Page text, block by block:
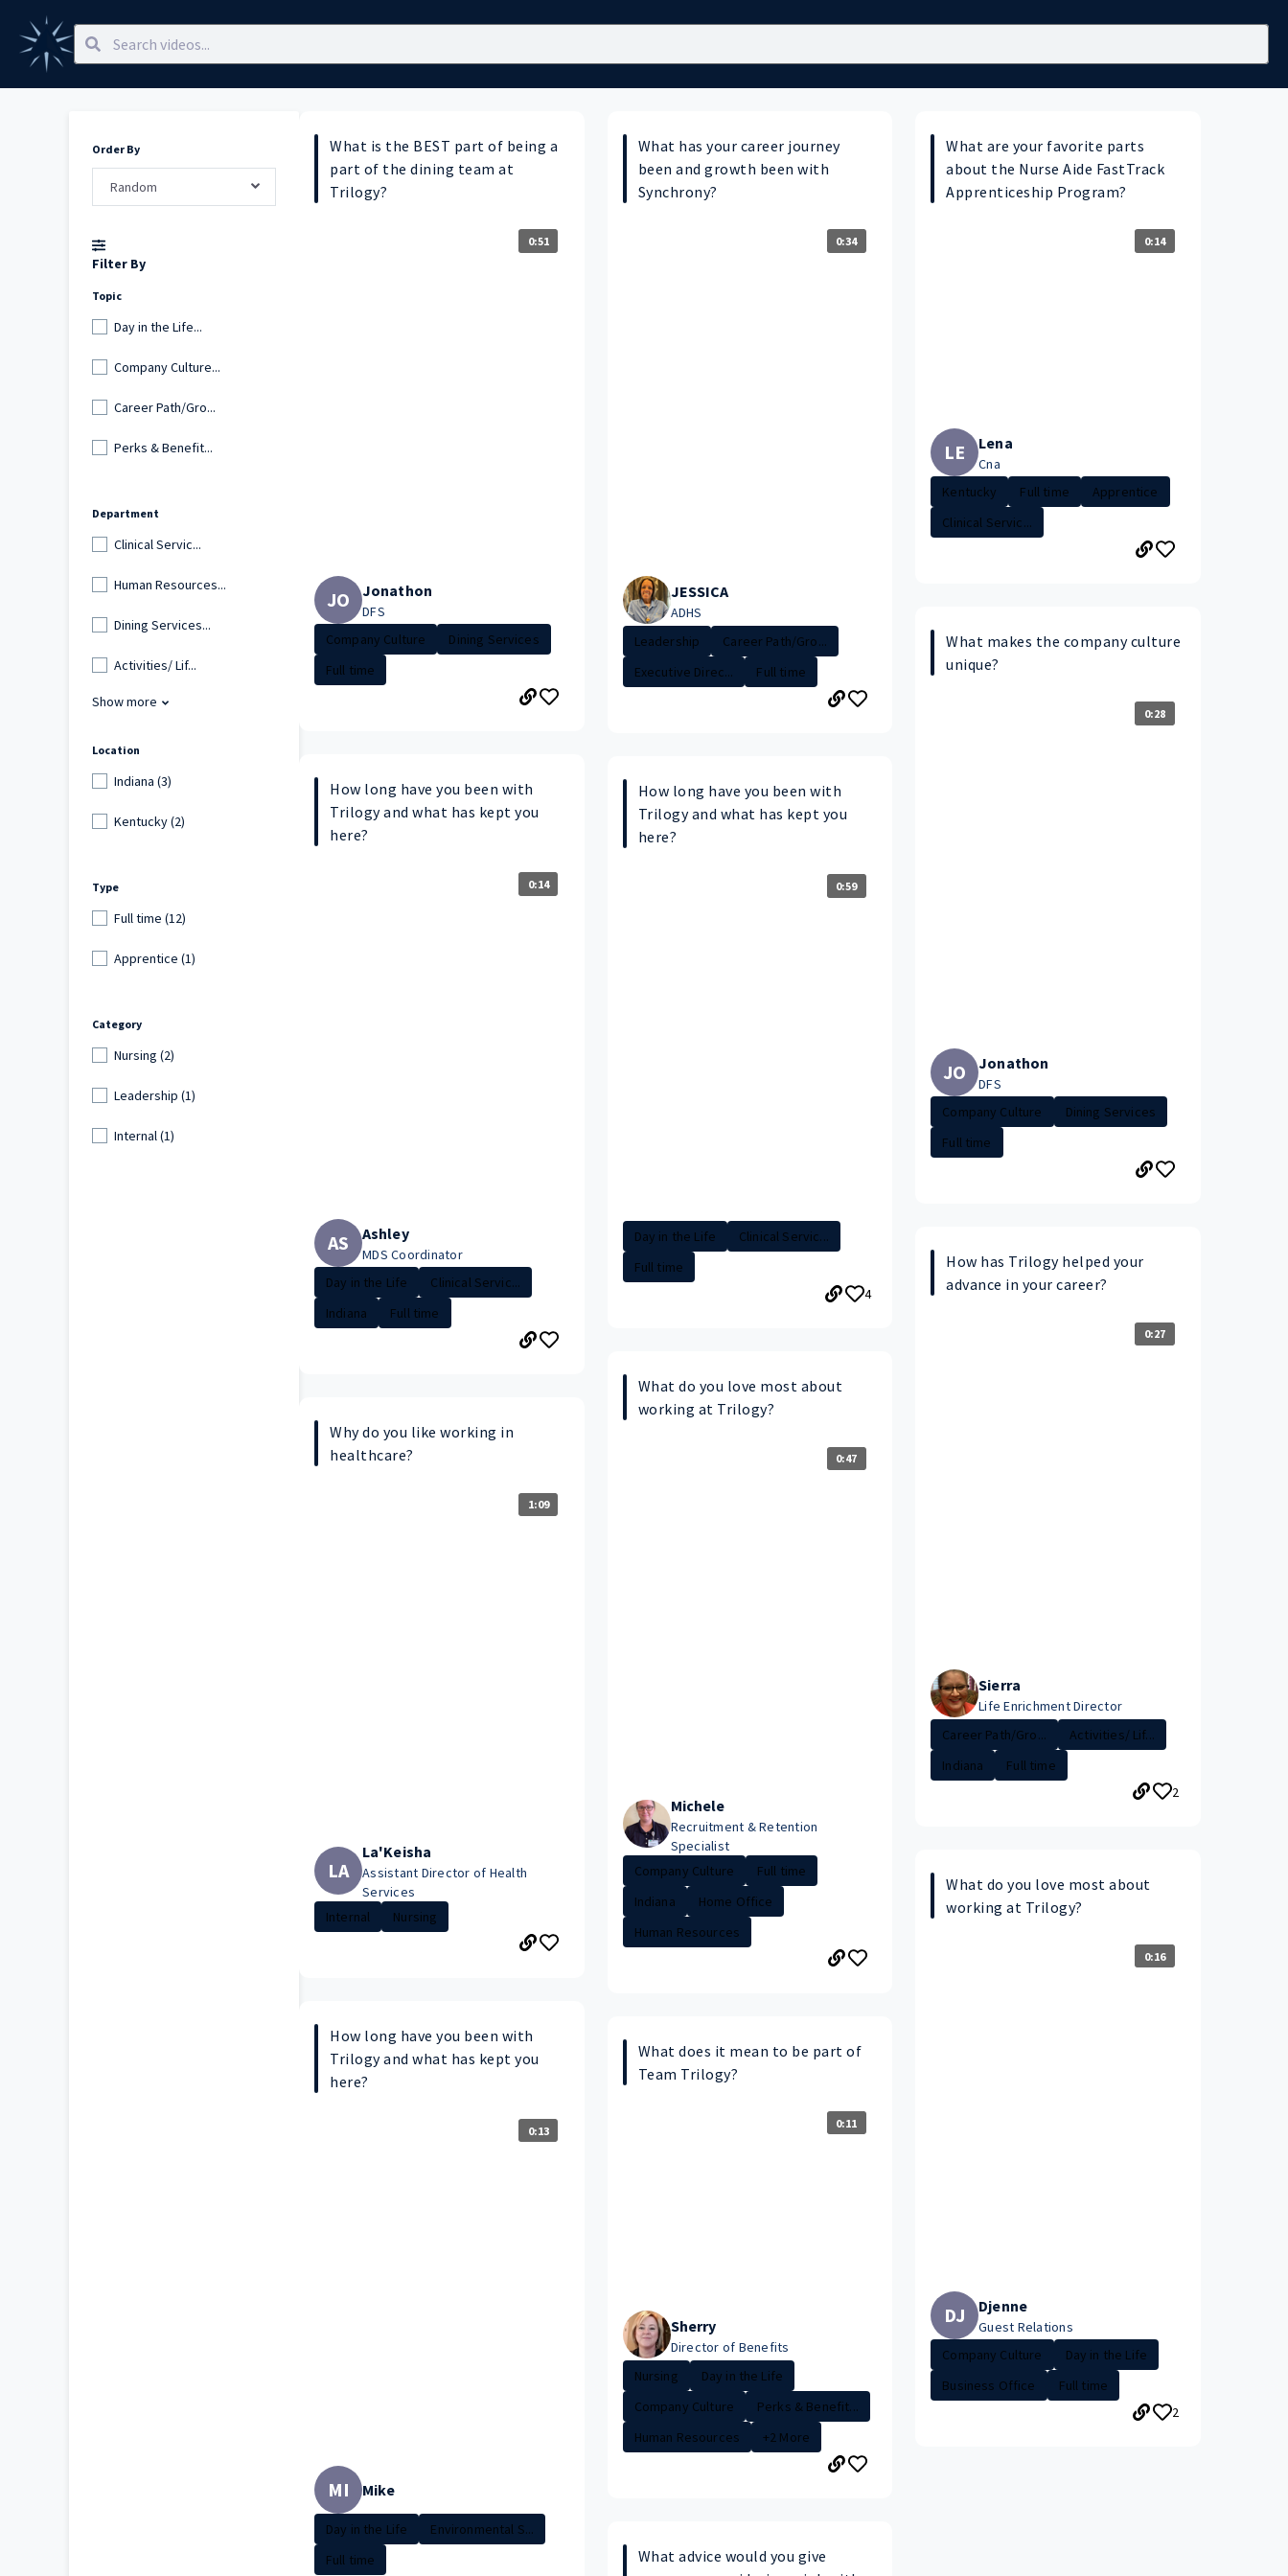
Order By
Random
Filter By
Topic
Day in the Life...
Company Culture...
Career Path/Gro...
Perks & Benefit...
Department
Clinical Servic...
Human Resources...
Dining Services...
Activities/ Lif...
Show more
Location
Indiana (3)
Kentucky (2)
Type
Full time (12)
Apprentice (1)
Category
Nursing (2)
Leadership (1)
Internal (1)
What is the BEST part of being a
part of the dining team at
Trilogy?
0:51
JO Jonathon
DFS
Company Culture
Dining Services
Full time
How long have you been with
Trilogy and what has kept you
here?
0:14
AS Ashley
MDS Coordinator
Day in the Life
Clinical Servic...
Indiana
Full time
Why do you like working in
healthcare?
1:09
LA
La'Keisha
Assistant Director of Health
Services
Internal
Nursing
How long have you been with
Trilogy and what has kept you
here?
0:13
MI Mike
Day in the Life
Environmental S...
Full time
What has your career journey
been and growth been with
Synchrony?
0:34
JESSICA
ADHS
Leadership
Career Path/Gro...
Executive Direc...
Full time
How long have you been with
Trilogy and what has kept you
here?
0:59
Day in the Life
Clinical Servic...
Full time
4
What do you love most about
working at Trilogy?
0:47
Michele
Recruitment & Retention
Specialist
Company Culture
Full time
Indiana
Home Office
Human Resources
What does it mean to be part of
Team Trilogy?
0:11
Sherry
Director of Benefits
Nursing
Day in the Life
Company Culture
Perks & Benefit...
Human Resources
+2 More
What advice would you give
What are your favorite parts
about the Nurse Aide FastTrack
Apprenticeship Program?
0:14
LE Lena
Cna
Kentucky
Full time
Apprentice
Clinical Servic...
What makes the company culture
unique?
0:28
JO Jonathon
DFS
Company Culture
Dining Services
Full time
How has Trilogy helped your
advance in your career?
0:27
Sierra
Life Enrichment Director
Career Path/Gro...
Activities/ Lif...
Indiana
Full time
2
What do you love most about
working at Trilogy?
0:16
DJ Djenne
Guest Relations
Company Culture
Day in the Life
Business Office
Full time
2